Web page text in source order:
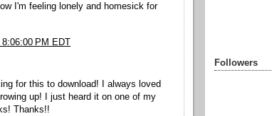
I'm feeling lonely and homesick for
PM EDT
for this to download! I always loved
up! I just heard it on one of my
Thanks!!
Followers